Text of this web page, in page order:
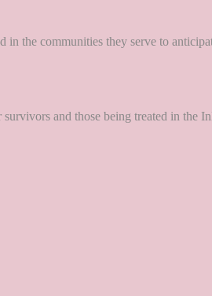
the communities they serve to
and those being treated in the